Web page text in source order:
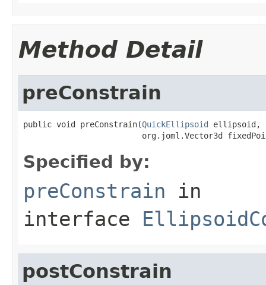
Method Detail
preConstrain
public void preConstrain(QuickEllipsoid ellipsoid,
org.joml.Vector3d
Specified by:
preConstrain in
interface
postConstrain